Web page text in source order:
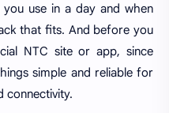
use in a day and when
that fits. And before you
NTC site or app, since
simple and reliable for
connectivity.